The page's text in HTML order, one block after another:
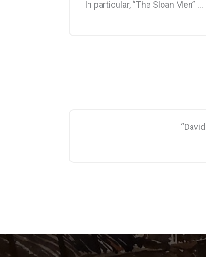
In particular, “The Sloan Men”